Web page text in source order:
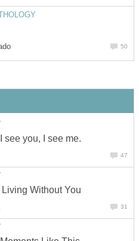
50
see you, I see me.
47
Without You
31